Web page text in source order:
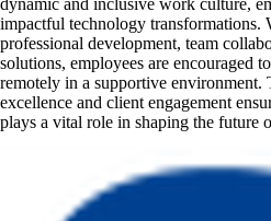
dynamic and inclusive work culture,
impactful technology transformations.
professional development, team
solutions, employees are encouraged
remotely in a supportive environment.
excellence and client engagement
plays a vital role in shaping the future